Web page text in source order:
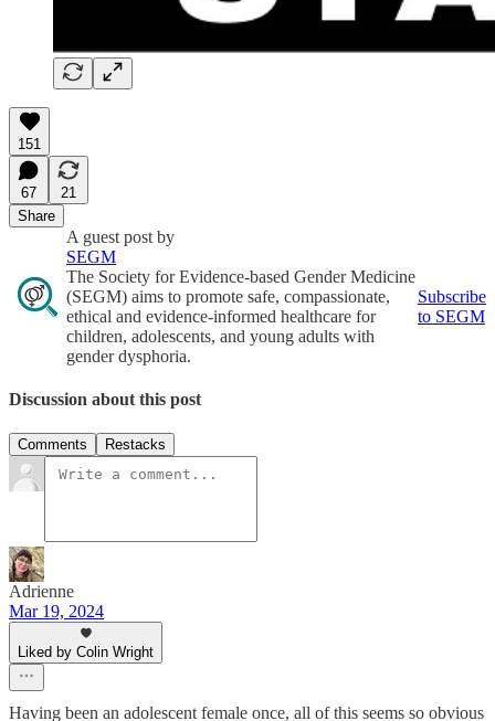
151
67
21
Share
A guest post by
SEGM
The Society for Evidence-based Gender Medicine
(SEGM) aims to promote safe, compassionate,
ethical and evidence-informed healthcare for
children, adolescents, and young adults with
gender dysphoria.
Subscribe
to SEGM
Discussion about this post
Comments Restacks
Adrienne
Mar 19, 2024
Liked by Colin Wright
Having been an adolescent female once, all of this seems so obvious